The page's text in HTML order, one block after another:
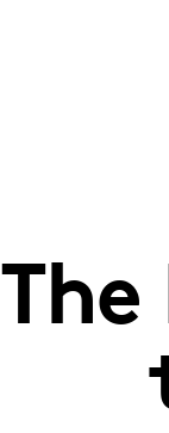
The